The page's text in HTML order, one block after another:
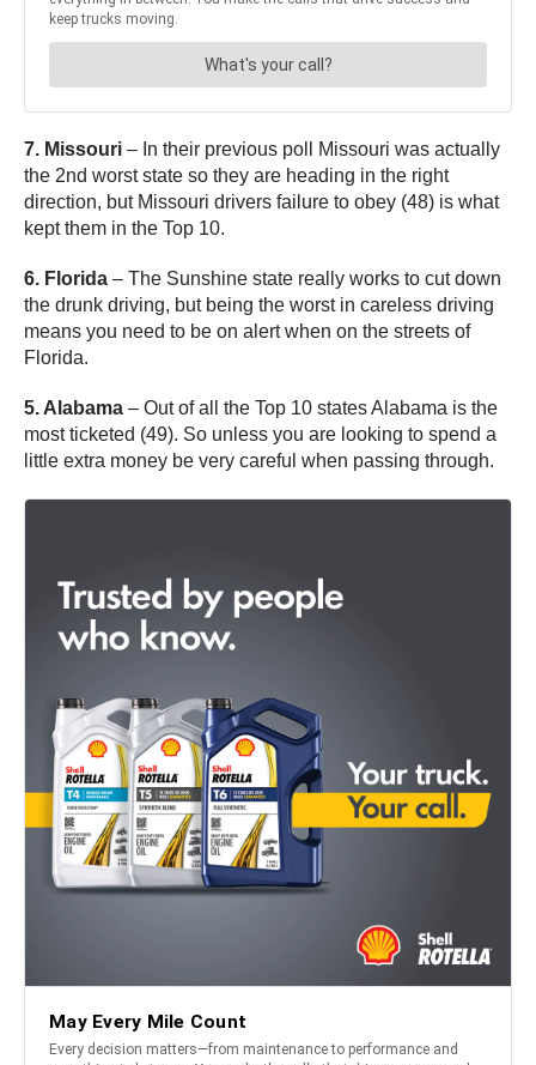
7. Missouri – In their previous poll Missouri was actually
the 2nd worst state so they are heading in the right
direction, but Missouri drivers failure to obey (48) is what
kept them in the Top 10.
6. Florida – The Sunshine state really works to cut down
the drunk driving, but being the worst in careless driving
means you need to be on alert when on the streets of
Florida.
5. Alabama – Out of all the Top 10 states Alabama is the
most ticketed (49). So unless you are looking to spend a
little extra money be very careful when passing through.